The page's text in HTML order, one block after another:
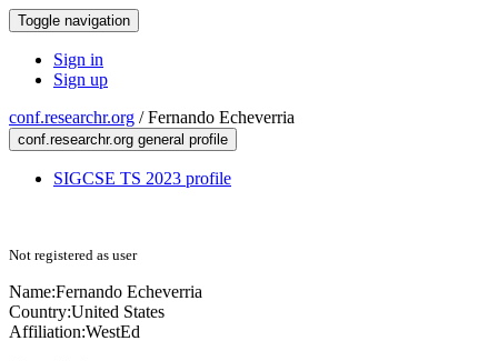
Toggle navigation
Sign in
Sign up
conf.researchr.org /Fernando Echeverria
conf.researchr.org general profile
SIGCSE TS 2023 profile
Not registered as user
Name:Fernando Echeverria
Country:United States
Affiliation:WestEd